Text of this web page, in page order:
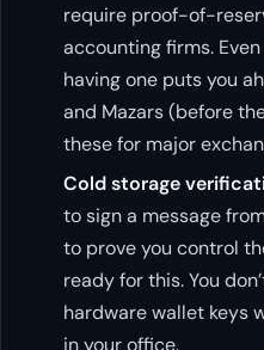
require proof-of-
accounting firms.
having one puts you
and Mazars (before
these for major
Cold storage
to sign a message
to prove you control
ready for this. You
hardware wallet keys
in your office.